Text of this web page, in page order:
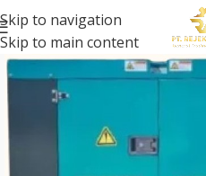
Skip to navigation
Skip to main content